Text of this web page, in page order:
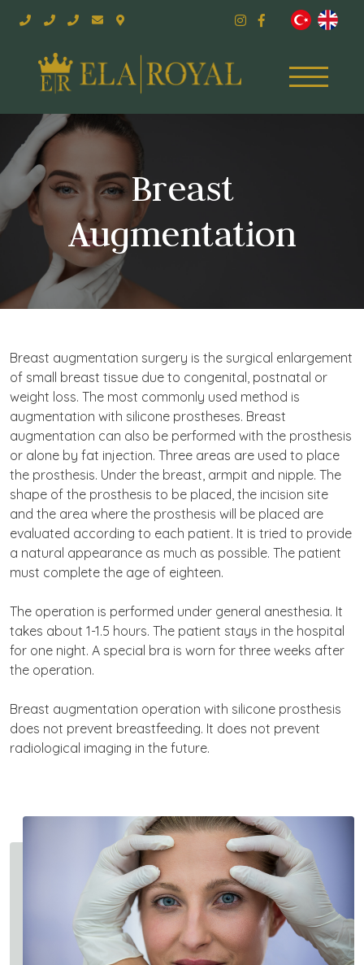
Breast
Augmentation
Breast augmentation surgery is the surgical enlargement
of small breast tissue due to congenital, postnatal or
weight loss. The most commonly used method is
augmentation with silicone prostheses. Breast
augmentation can also be performed with the prosthesis
or alone by fat injection. Three areas are used to place
the prosthesis. Under the breast, armpit and nipple. The
shape of the prosthesis to be placed, the incision site
and the area where the prosthesis will be placed are
evaluated according to each patient. It is tried to provide
a natural appearance as much as possible. The patient
must complete the age of eighteen.
The operation is performed under general anesthesia. It
takes about 1-1.5 hours. The patient stays in the hospital
for one night. A special bra is worn for three weeks after
the operation.
Breast augmentation operation with silicone prosthesis
does not prevent breastfeeding. It does not prevent
radiological imaging in the future.